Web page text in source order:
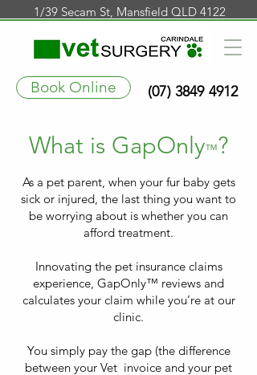
Book Online
1/39 Secam St, Mansfield QLD 4122
(07) 3849 4912
What is GapOnly™?
As a pet parent, when your fur baby gets
sick or injured, the last thing you want to
be worrying about is whether you can
afford treatment.
Innovating the pet insurance claims
experience, GapOnly™ reviews and
calculates your claim while you’re at our
clinic.
You simply pay the gap (the difference
between your Vet invoice and your pet